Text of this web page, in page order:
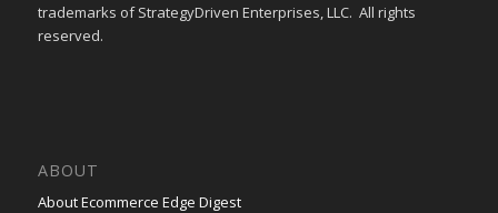
trademarks of StrategyDriven Enterprises, LLC. All rights
reserved.
ABOUT
About Ecommerce Edge Digest